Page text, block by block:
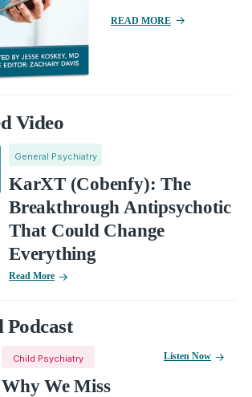
READ MORE
Video
General Psychiatry
KarXT (Cobenfy): The
Breakthrough Antipsychotic
That Could Change
Everything
Read More
Podcast
Child Psychiatry
Why We Miss
Listen Now